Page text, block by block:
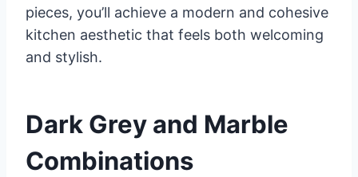
pieces, you’ll achieve a modern and cohesive
kitchen aesthetic that feels both welcoming
and stylish.
Dark Grey and Marble
Combinations